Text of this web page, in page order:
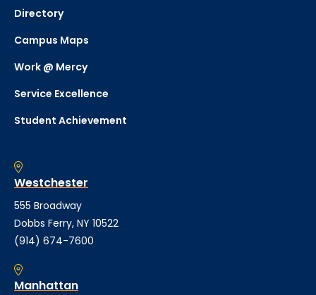
Directory
Campus Maps
Work @ Mercy
Service Excellence
Student Achievement
Westchester
555 Broadway
Dobbs Ferry, NY 10522
(914) 674-7600
Manhattan